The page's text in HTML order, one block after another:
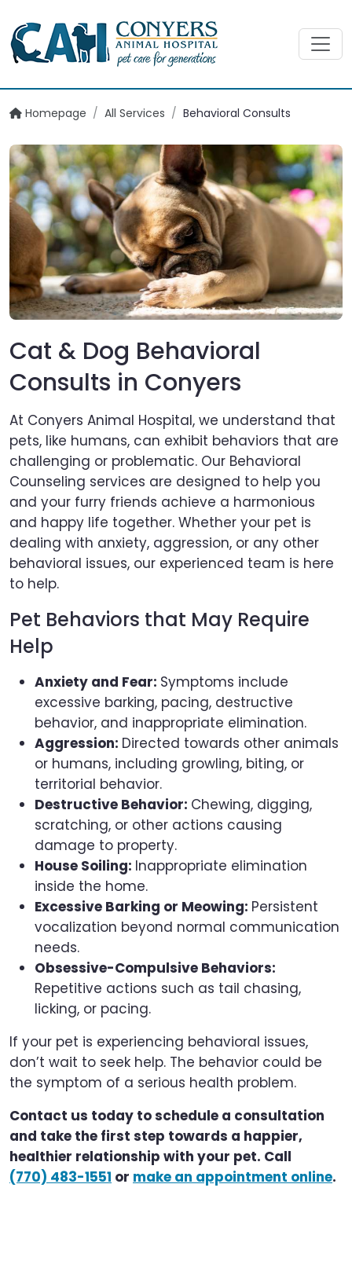
Homepage / All Services / Behavioral Consults
Cat & Dog Behavioral
Consults in Conyers
At Conyers Animal Hospital, we understand that
pets, like humans, can exhibit behaviors that are
challenging or problematic. Our Behavioral
Counseling services are designed to help you
and your furry friends achieve a harmonious
and happy life together. Whether your pet is
dealing with anxiety, aggression, or any other
behavioral issues, our experienced team is here
to help.
Pet Behaviors that May Require
Help
Anxiety and Fear: Symptoms include
excessive barking, pacing, destructive
behavior, and inappropriate elimination.
Aggression: Directed towards other animals
or humans, including growling, biting, or
territorial behavior.
Destructive Behavior: Chewing, digging,
scratching, or other actions causing
damage to property.
House Soiling: Inappropriate elimination
inside the home.
Excessive Barking or Meowing: Persistent
vocalization beyond normal communication
needs.
Obsessive-Compulsive Behaviors:
Repetitive actions such as tail chasing,
licking, or pacing.
If your pet is experiencing behavioral issues,
don’t wait to seek help. The behavior could be
the symptom of a serious health problem.
Contact us today to schedule a consultation
and take the first step towards a happier,
healthier relationship with your pet. Call
(770) 483-1551 or make an appointment online.